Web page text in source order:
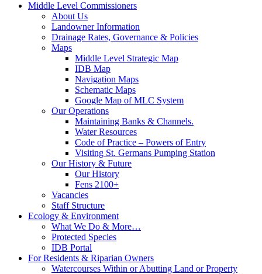
Middle Level Commissioners
About Us
Landowner Information
Drainage Rates, Governance & Policies
Maps
Middle Level Strategic Map
IDB Map
Navigation Maps
Schematic Maps
Google Map of MLC System
Our Operations
Maintaining Banks & Channels.
Water Resources
Code of Practice – Powers of Entry
Visiting St. Germans Pumping Station
Our History & Future
Our History
Fens 2100+
Vacancies
Staff Structure
Ecology & Environment
What We Do & More…
Protected Species
IDB Portal
For Residents & Riparian Owners
Watercourses Within or Abutting Land or Property